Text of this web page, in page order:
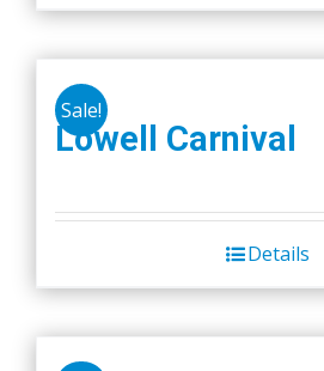
Sale!
Lowell Carnival
Details